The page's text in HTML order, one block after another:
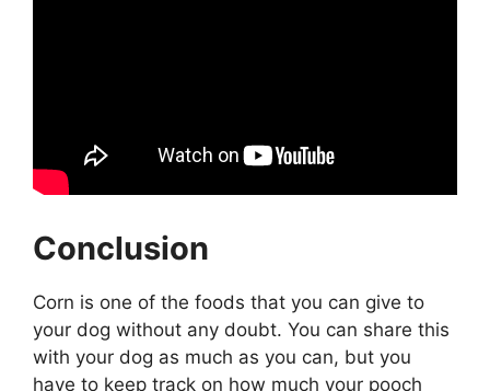
Conclusion
Corn is one of the foods that you can give to
your dog without any doubt. You can share this
with your dog as much as you can, but you
have to keep track on how much your pooch